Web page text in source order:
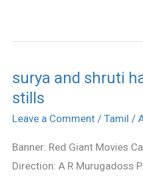
surya and shruti
stills
Leave a Comment / Tamil /
Banner: Red Giant Movies
Direction: A R Murugadoss
surya
and
shruti
7am
Arivu